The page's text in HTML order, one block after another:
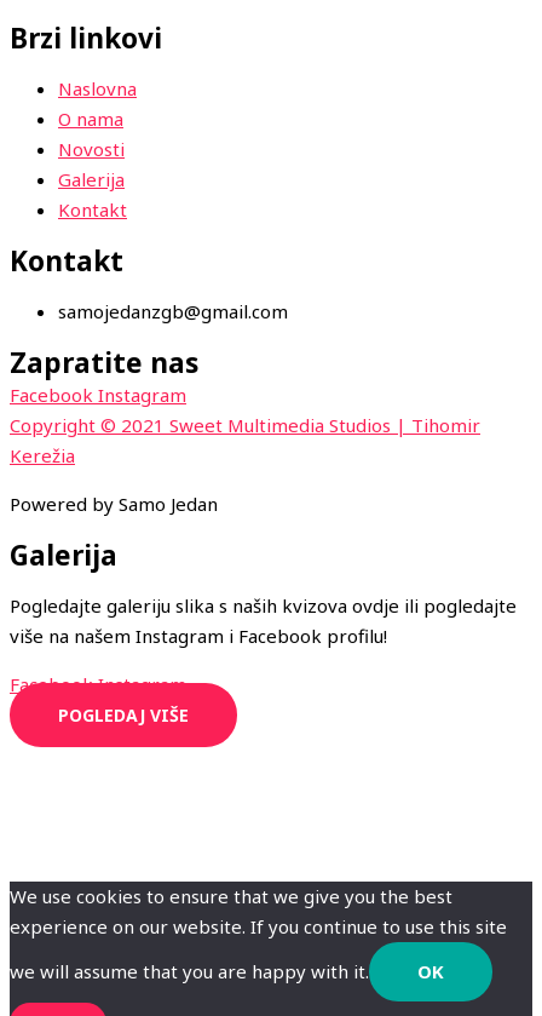
Brzi linkovi
Naslovna
O nama
Novosti
Galerija
Kontakt
Kontakt
samojedanzgb@gmail.com
Zapratite nas
Facebook Instagram
Copyright © 2021 Sweet Multimedia Studios | Tihomir
Kerežia
Powered by Samo Jedan
Galerija
Pogledajte galeriju slika s naših kvizova ovdje ili pogledajte
više na našem Instagram i Facebook profilu!
Facebook Instagram
POGLEDAJ VIŠE
We use cookies to ensure that we give you the best
experience on our website. If you continue to use this site
we will assume that you are happy with it.
OK